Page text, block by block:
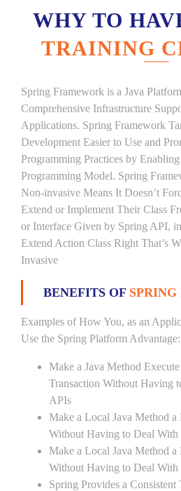
WHY TO
TRAINING
Spring Framework is a Java
Comprehensive Infrastructure
Applications. Spring Framework
Development Easier to Use and
Programming Practices by Enabling
Programming Model. Spring
Non-invasive Means It Doesn’t
Extend or Implement Their Class
or Interface Given by Spring API,
Extend Action Class Right That’s
Invasive
BENEFITS OF
Examples of How You, as an
Use the Spring Platform Advantage:
Make a Java Method
Transaction Without Having
APIs
Make a Local Java Method a
Without Having to Deal With
Make a Local Java Method a
Without Having to Deal
Spring Provides a Consistent